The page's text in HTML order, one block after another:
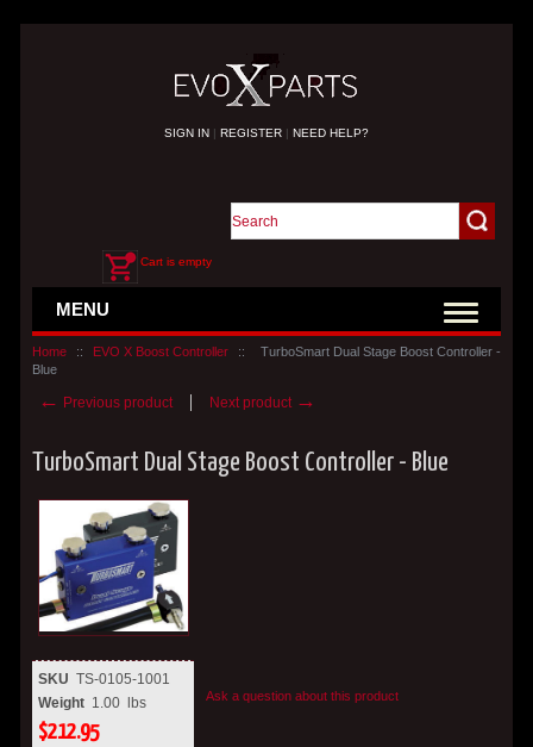
Cart is empty
MENU
Home :: EVO X Boost Controller ::
TurboSmart Dual Stage Boost Controller -
Blue
← Previous product Next product →
TurboSmart Dual Stage Boost Controller - Blue
SKU TS-0105-1001
Weight 1.00 lbs
$212.95
Ask a question about this product